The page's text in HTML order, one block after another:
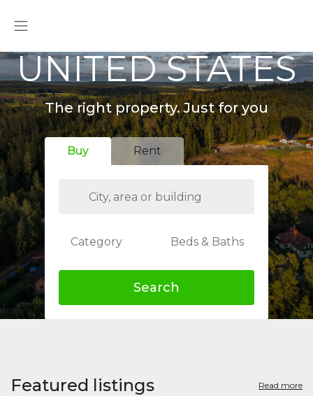
UNITED STATES
The right property. Just for you
Buy Rent
Category Beds & Baths
Search
Featured listings Read more